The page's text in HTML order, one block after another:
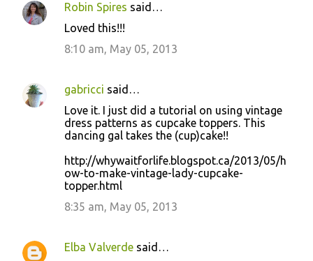
Robin Spires said…
Loved this!!!
8:10 am, May 05, 2013
gabricci said…
Love it. I just did a tutorial on using vintage
dress patterns as cupcake toppers. This
dancing gal takes the (cup)cake!!
http://whywaitforlife.blogspot.ca/2013/05/h
ow-to-make-vintage-lady-cupcake-
topper.html
8:35 am, May 05, 2013
Elba Valverde said…